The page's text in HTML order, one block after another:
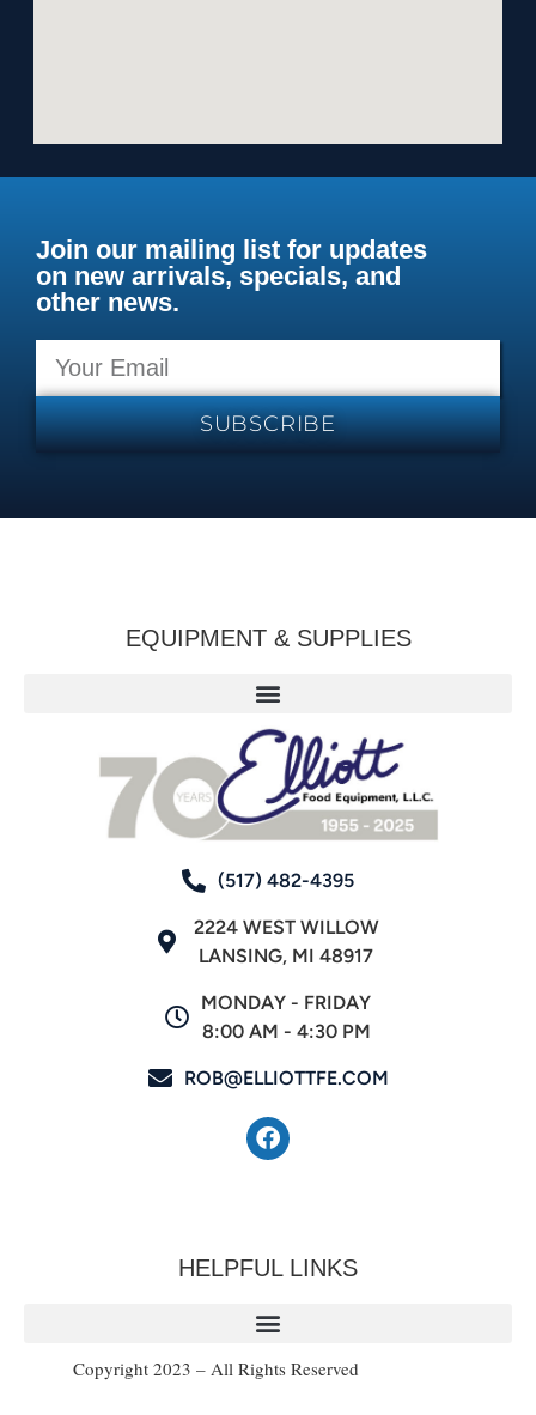
Join our mailing list for updates
on new arrivals, specials, and
other news.
SUBSCRIBE
EQUIPMENT & SUPPLIES
(517) 482-4395
2224 WEST WILLOW
LANSING, MI 48917
MONDAY - FRIDAY
8:00 AM - 4:30 PM
ROB@ELLIOTTFE.COM
HELPFUL LINKS
Copyright 2023 – All Rights Reserved